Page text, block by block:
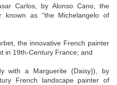
Carlos, by Alonso Cano, the
known as “the Michelangelo of
the innovative French painter
in 19th-Century France; and
with a Marguerite (Daisy)), by
French landscape painter of